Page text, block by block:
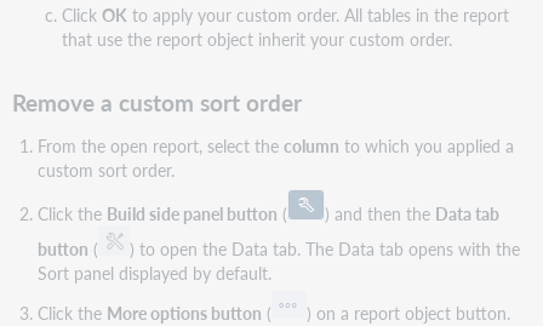
Click OK to apply your custom order. All tables in the report
that use the report object inherit your custom order.
Remove a custom sort order
From the open report, select the column to which you applied a
custom sort order.
Click the Build side panel button ( ) and then the Data tab
button (
) to open the Data tab. The Data tab opens with the
Sort panel displayed by default.
Click the More options button (
) on a report object button.